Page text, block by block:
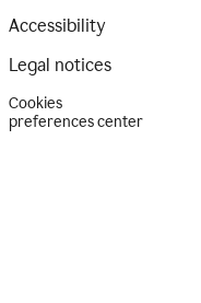
Accessibility
Legal notices
Cookies
preferences center